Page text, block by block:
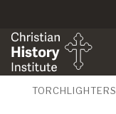
TORCHLIGHTERS